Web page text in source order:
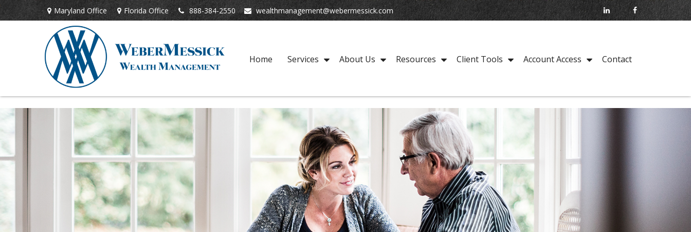
Maryland Office Florida Office 888-384-2550 wealthmanagement@webermessick.com
Home Services About Us Resources Client Tools Account Access Contact